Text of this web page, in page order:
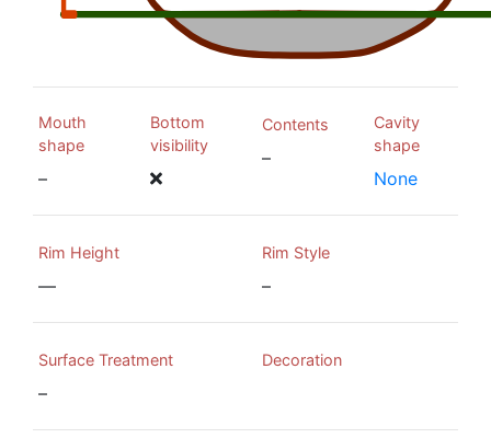
Mouth
shape
–
Bottom
visibility
Contents
–
Cavity
shape
None
Rim Height
—
Rim Style
–
Surface Treatment
–
Decoration